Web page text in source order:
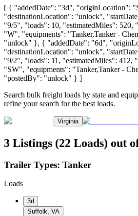
[ { "addedDate": "3d", "originLocation":
"destinationLocation": "unlock",
"9/5", "loads": 10, "estimatedMiles": 520,
"W", "equipments": "Tanker,Tanker -
"unlock" }, { "addedDate": "6d",
"destinationLocation": "unlock",
"9/2", "loads": 11, "estimatedMiles": 412,
"SW", "equipments": "Tanker,Tanker -
"postedBy": "unlock" } ]
Search bulk freight loads by state and
refine your search for the best loads.
Virginia
3 Listings (22 Loads) out
Trailer Types: Tanker
Loads
3d
Suffolk, VA